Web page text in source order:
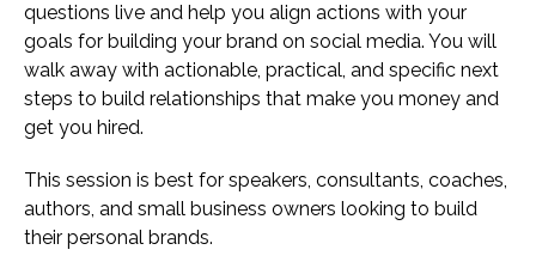
questions live and help you align actions with your
goals for building your brand on social media. You will
walk away with actionable, practical, and specific next
steps to build relationships that make you money and
get you hired.
This session is best for speakers, consultants, coaches,
authors, and small business owners looking to build
their personal brands.